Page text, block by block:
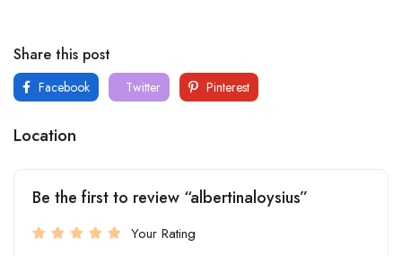
Share this post
Facebook Twitter Pinterest
Location
Be the first to review “albertinaloysius”
Your Rating